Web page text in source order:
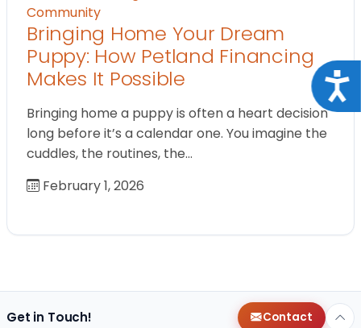
Community
Bringing Home Your Dream
Puppy: How Petland Financing
Makes It Possible
Bringing home a puppy is often a heart decision
long before it’s a calendar one. You imagine the
cuddles, the routines, the…
February 1, 2026
Get in Touch! Contact